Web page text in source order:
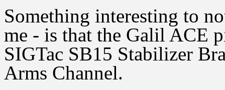
Something interesting to
me - is that the Galil ACE
SIGTac SB15 Stabilizer
Arms Channel.